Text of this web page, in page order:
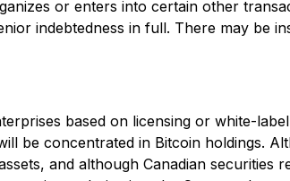
or enters into certain other
indebtedness in full. There may be
based on licensing or white-
be concentrated in Bitcoin holdings.
and although Canadian securities